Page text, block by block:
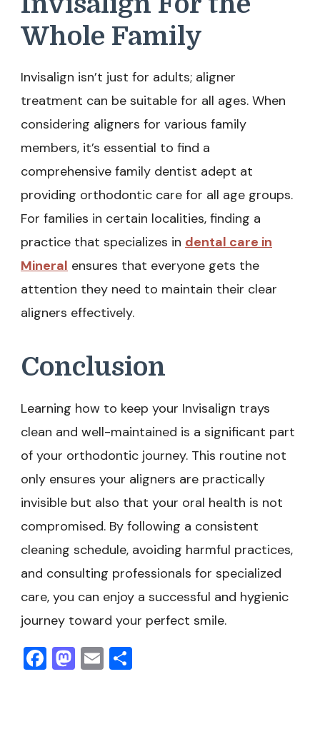
Whole Family
Invisalign isn’t just for adults; aligner
treatment can be suitable for all ages. When
considering aligners for various family
members, it’s essential to find a
comprehensive family dentist adept at
providing orthodontic care for all age groups.
For families in certain localities, finding a
practice that specializes in dental care in
Mineral ensures that everyone gets the
attention they need to maintain their clear
aligners effectively.
Conclusion
Learning how to keep your Invisalign trays
clean and well-maintained is a significant part
of your orthodontic journey. This routine not
only ensures your aligners are practically
invisible but also that your oral health is not
compromised. By following a consistent
cleaning schedule, avoiding harmful practices,
and consulting professionals for specialized
care, you can enjoy a successful and hygienic
journey toward your perfect smile.
Facebook
Mastodon
Email